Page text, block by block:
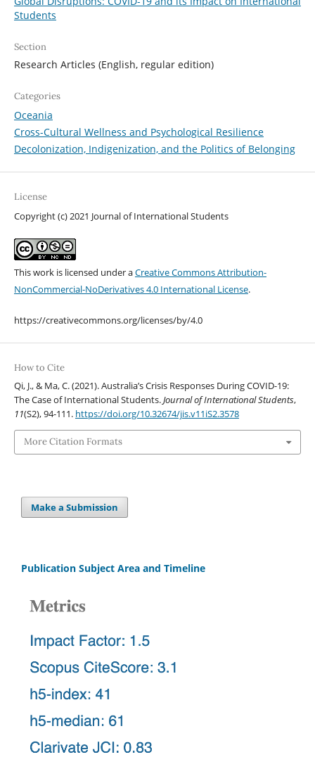
Students
Section
Research Articles (English, regular edition)
Categories
Oceania
Cross-Cultural Wellness and Psychological Resilience
Decolonization, Indigenization, and the Politics of Belonging
License
Copyright (c) 2021 Journal of International Students
This work is licensed under aCreative Commons Attribution-
NonCommercial-NoDerivatives 4.0 International License.
https://creativecommons.org/licenses/by/4.0
How to Cite
Qi, J., & Ma, C. (2021). Australia’s Crisis Responses During COVID-19:
The Case of International Students.Journal of International Students,
11(S2), 94-111. https://doi.org/10.32674/jis.v11iS2.3578
More Citation Formats
Make a Submission
Publication Subject Area and Timeline